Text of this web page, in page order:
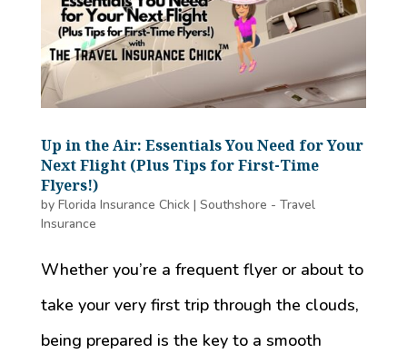
Up in the Air: Essentials You Need for Your
Next Flight (Plus Tips for First-Time
Flyers!)
by Florida Insurance Chick| Southshore - Travel
Insurance
Whether you’re a frequent flyer or about to
take your very first trip through the clouds,
being prepared is the key to a smooth